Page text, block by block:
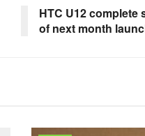
HTC U12 complete
of next month